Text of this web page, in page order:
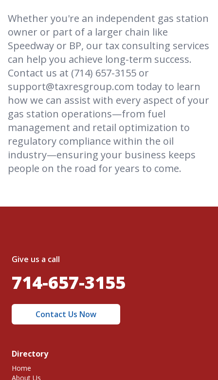
Whether you're an independent gas station
owner or part of a larger chain like
Speedway or BP, our tax consulting services
can help you achieve long-term success.
Contact us at (714) 657-3155 or
support@taxresgroup.com today to learn
how we can assist with every aspect of your
gas station operations—from fuel
management and retail optimization to
regulatory compliance within the oil
industry—ensuring your business keeps
people on the road for years to come.
Give us a call
714-657-3155
Contact Us Now
Directory
Home
About Us